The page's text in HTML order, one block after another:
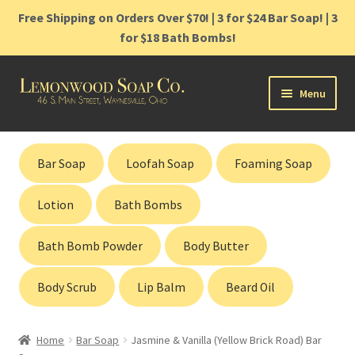
Free Shipping on Orders Over $70! | 3 for $24 Bar Soap! | 3
for $18 Bath Bombs!
Skip
Skip
Menu
Home
Shop
Cart
Contact
Gift Cards
Bar Soap Loofah Soap Foaming Soap
Lotion Bath Bombs
Bath Bomb Powder Body Butter
Body Scrub Lip Balm Beard Oil
Home Bar Soap
Jasmine & Vanilla (Yellow Brick Road) Bar